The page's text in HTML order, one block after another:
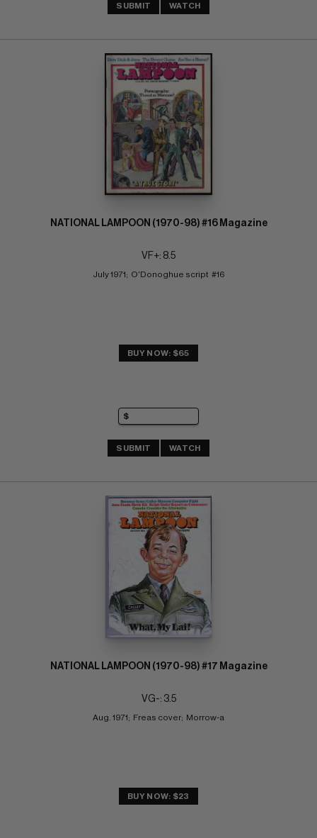
SUBMIT WATCH
NATIONAL LAMPOON (1970-98) #16 Magazine
VF+: 8.5
July 1971;  O'Donoghue script  #16
BUY NOW: $65
SUBMIT WATCH
NATIONAL LAMPOON (1970-98) #17 Magazine
VG-: 3.5
Aug. 1971;  Freas cover;  Morrow-a
BUY NOW: $23